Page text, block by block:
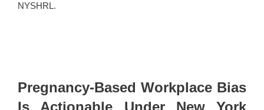
NYSHRL.
Pregnancy-Based Workplace Bias
Is Actionable Under New York